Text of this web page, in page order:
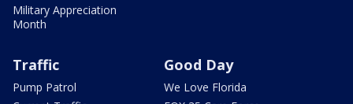
Military Appreciation
Month
Traffic
Pump Patrol
Good Day
We Love Florida